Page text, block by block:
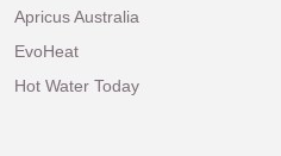
Apricus Australia
EvoHeat
Hot Water Today